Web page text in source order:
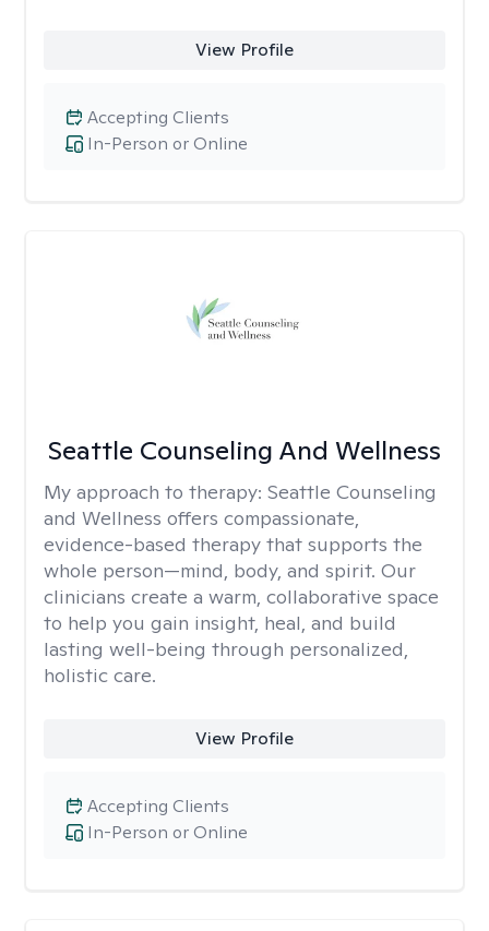
View Profile
In-Person or Online
Accepting Clients
Seattle Counseling And Wellness
My approach to therapy: Seattle Counseling
and Wellness offers compassionate,
evidence-based therapy that supports the
whole person—mind, body, and spirit. Our
clinicians create a warm, collaborative space
to help you gain insight, heal, and build
lasting well-being through personalized,
holistic care.
View Profile
In-Person or Online
Accepting Clients